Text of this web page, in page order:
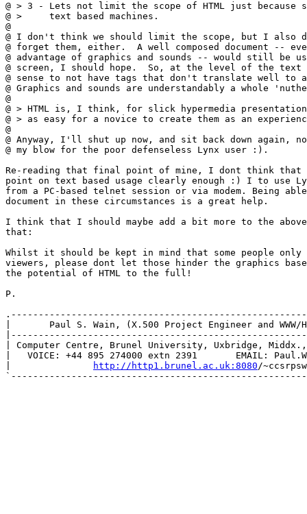
@ > 3 - Lets not limit the scope of HTML just because
@ >     text based machines.
@
@ I don't think we should limit the scope, but I also
@ forget them, either.  A well composed document --
@ advantage of graphics and sounds -- would still be
@ screen, I should hope.  So, at the level of the
@ sense to not have tags that don't translate well to
@ Graphics and sounds are understandably a whole
@
@ > HTML is, I think, for slick hypermedia
@ > as easy for a novice to create them as an
@
@ Anyway, I'll shut up now, and sit back down again,
@ my blow for the poor defenseless Lynx user :).
Re-reading that final point of mine, I dont think that
point on text based usage clearly enough :) I to use
from a PC-based telnet session or via modem. Being
document in these circumstances is a great help.
I think that I should maybe add a bit more to the above
that:
Whilst it should be kept in mind that some people only
viewers, please dont let those hinder the graphics
the potential of HTML to the full!
P.
|       Paul S. Wain, (X.500 Project Engineer and
| Computer Centre, Brunel University, Uxbridge, Middx.,
|   VOICE: +44 895 274000 extn 2391       EMAIL:
http://http1.brunel.ac.uk:8080/